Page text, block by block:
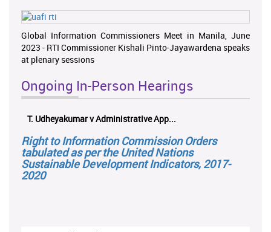
Global Information Commissioners Meet in Manila, June
2023 - RTI Commissioner Kishali Pinto-Jayawardena speaks
at plenary sessions
Ongoing In-Person Hearings
T. Udheyakumar v Administrative App...
Right to Information Commission Orders
tabulated as per the United Nations
Sustainable Development Indicators, 2017-
2020